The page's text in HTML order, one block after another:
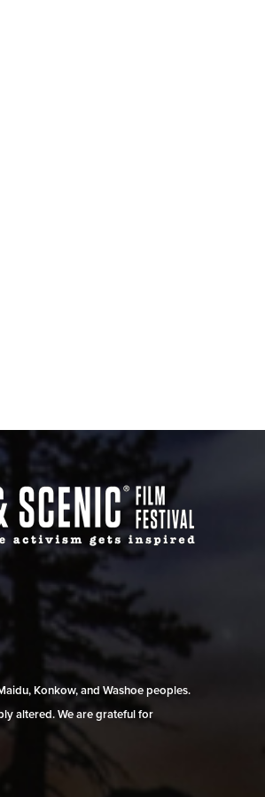
Konkow, and Washoe peoples.
altered. We are grateful for